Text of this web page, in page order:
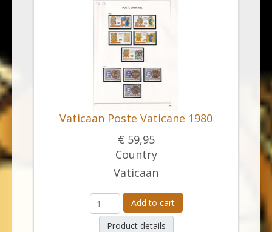
Vaticaan Poste Vaticane 1980
€ 59,95
Country
Vaticaan
Add to cart
Product details